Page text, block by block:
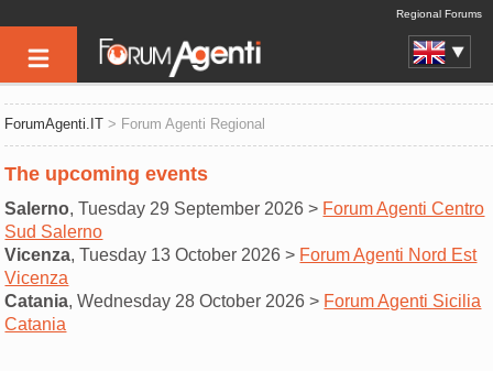
Regional Forums
ForumAgenti.IT > Forum Agenti Regional
The upcoming events
Salerno, Tuesday 29 September 2026 > Forum Agenti Centro
Sud Salerno
Vicenza, Tuesday 13 October 2026 > Forum Agenti Nord Est
Vicenza
Catania, Wednesday 28 October 2026 > Forum Agenti Sicilia
Catania